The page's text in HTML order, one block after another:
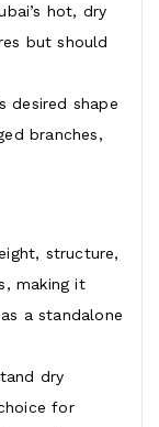
hot, dry
but should
desired shape
branches,
structure,
making it
a standalone
dry
for